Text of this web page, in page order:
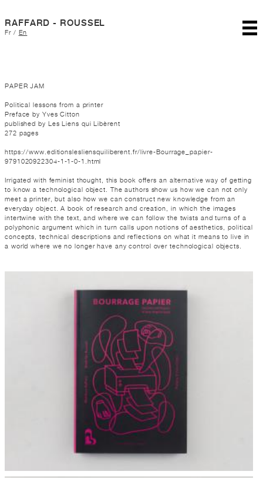
RAFFARD - ROUSSEL
Fr/ En
PAPER JAM
Political lessons from a printer
Preface by Yves Citton
published by Les Liens qui Libèrent
272 pages
https://www.editionslesliensquiliberent.fr/livre-Bourrage_papier-
9791020922304-1-1-0-1.html
Irrigated with feminist thought, this book offers an alternative way of getting
to know a technological object. The authors show us how we can not only
meet a printer, but also how we can construct new knowledge from an
everyday object. A book of research and creation, in which the images
intertwine with the text, and where we can follow the twists and turns of a
polyphonic argument which in turn calls upon notions of aesthetics, political
concepts, technical descriptions and reflections on what it means to live in
a world where we no longer have any control over technological objects.